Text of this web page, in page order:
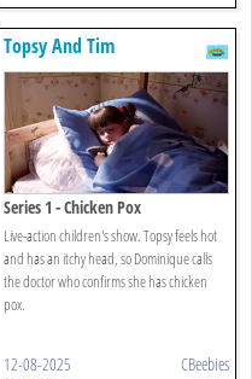
Topsy And Tim
Series 1 - Chicken Pox
Live-action children's show. Topsy feels hot
and has an itchy head, so Dominique calls
the doctor who confirms she has chicken
pox.
12-08-2025 CBeebies